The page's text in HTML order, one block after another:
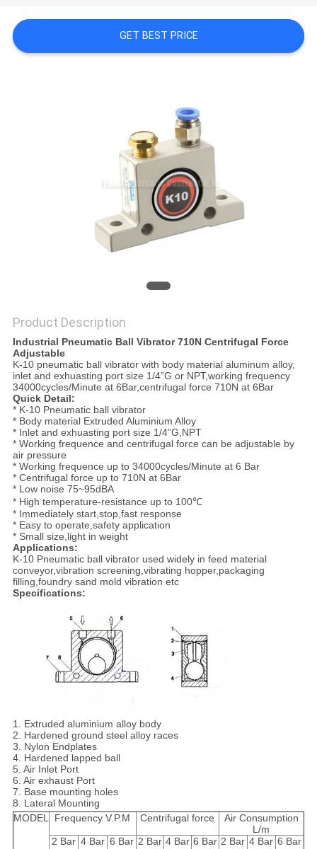
VR
SHOW
GET BEST PRICE
Product Description
Industrial Pneumatic Ball Vibrator 710N Centrifugal Force
Adjustable
K-10 pneumatic ball vibrator with body material aluminum alloy,
inlet and exhuasting port size 1/4”G or NPT,working frequency
34000cycles/Minute at 6Bar,centrifugal force 710N at 6Bar
Quick Detail:
* K-10 Pneumatic ball vibrator
* Body material Extruded Aluminium Alloy
* Inlet and exhuasting port size 1/4”G,NPT
* Working frequence and centrifugal force can be adjustable by
air pressure
* Working frequence up to 34000cycles/Minute at 6 Bar
* Centrifugal force up to 710N at 6Bar
* Low noise 75~95dBA
* High temperature-resistance up to 100℃
* Immediately start,stop,fast response
* Easy to operate,safety application
* Small size,light in weight
Applications:
K-10 Pneumatic ball vibrator used widely in feed material
conveyor,vibration screening,vibrating hopper,packaging
filling,foundry sand mold vibration etc
Specifications:
1. Extruded aluminium alloy body
2. Hardened ground steel alloy races
3. Nylon Endplates
4. Hardened lapped ball
5. Air Inlet Port
6. Air exhaust Port
7. Base mounting holes
8. Lateral Mounting
MODEL
Frequency V.P.M Centrifugal force
Air Consumption
L/m
2 Bar 4 Bar 6 Bar 2 Bar 4 Bar 6 Bar 2 Bar 4 Bar 6 Bar